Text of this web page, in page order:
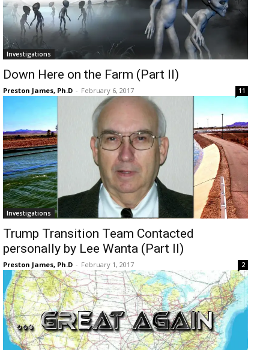
Investigations
Down Here on the Farm (Part II)
Preston James, Ph.D - February 6, 2017 11
Investigations
Trump Transition Team Contacted
personally by Lee Wanta (Part II)
Preston James, Ph.D - February 1, 2017 2